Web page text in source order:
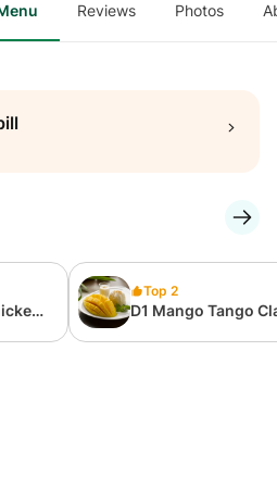
Reviews Photos
Top 2
D1 Mango Tango